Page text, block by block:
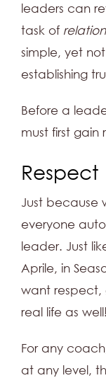
leaders can
task of
simple, yet
establishing
Before a
must first
Respect
Just because
everyone
leader. Just
Aprile, in
want respect,
real life as well!
For any
at any level,